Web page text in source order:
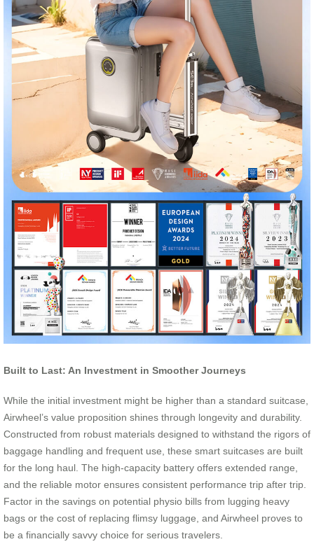
Built to Last: An Investment in Smoother Journeys
While the initial investment might be higher than a standard suitcase,
Airwheel’s value proposition shines through longevity and durability.
Constructed from robust materials designed to withstand the rigors of
baggage handling and frequent use, these smart suitcases are built
for the long haul. The high-capacity battery offers extended range,
and the reliable motor ensures consistent performance trip after trip.
Factor in the savings on potential physio bills from lugging heavy
bags or the cost of replacing flimsy luggage, and Airwheel proves to
be a financially savvy choice for serious travelers.